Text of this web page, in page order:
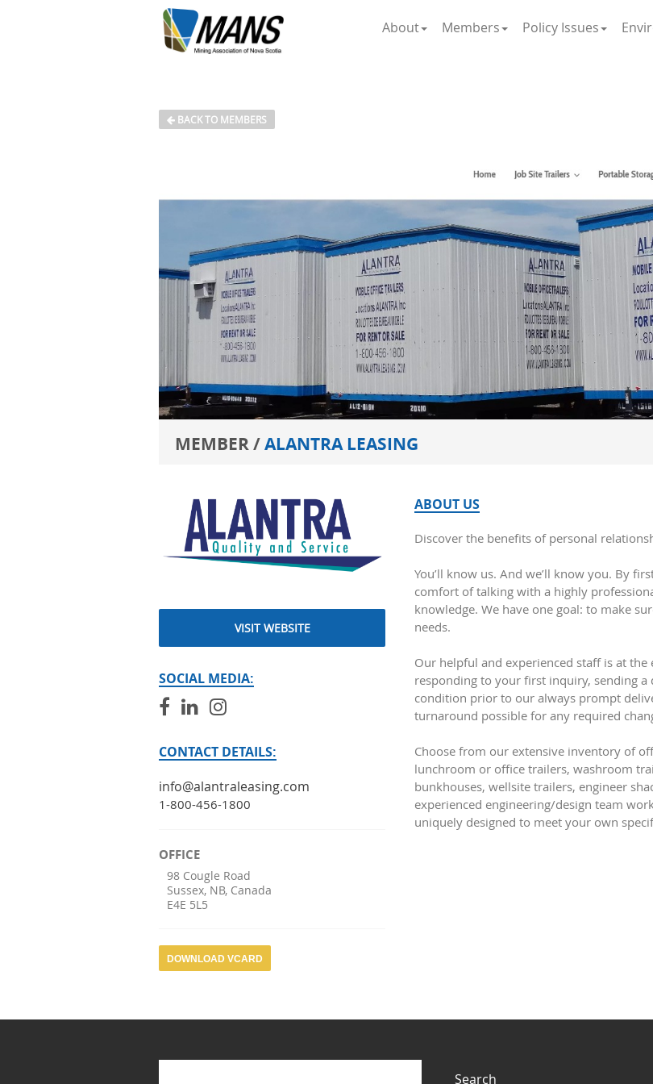
About Members Policy Issues
BACK TO MEMBERS
MEMBER /ALANTRA LEASING
ABOUT US
Discover the benefits of personal
You’ll know us. And we’ll know you. By
comfort of talking with a highly
knowledge. We have one goal: to make
needs.
Our helpful and experienced staff is at
responding to your first inquiry, sending
condition prior to our always prompt
turnaround possible for any required
Choose from our extensive inventory of
lunchroom or office trailers, washroom
bunkhouses, wellsite trailers, engineer
experienced engineering/design team
uniquely designed to meet your own
VISIT WEBSITE
SOCIAL MEDIA:
CONTACT DETAILS:
info@alantraleasing.com
1-800-456-1800
OFFICE
98 Cougle Road
Sussex, NB, Canada
E4E 5L5
DOWNLOAD VCARD
Search